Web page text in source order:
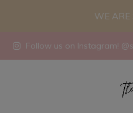
Follow us on Instagram!
WE ARE